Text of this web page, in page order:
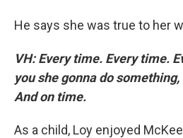
He says she was true to her
VH: Every time. Every time.
you she gonna do something,
And on time.
As a child, Loy enjoyed